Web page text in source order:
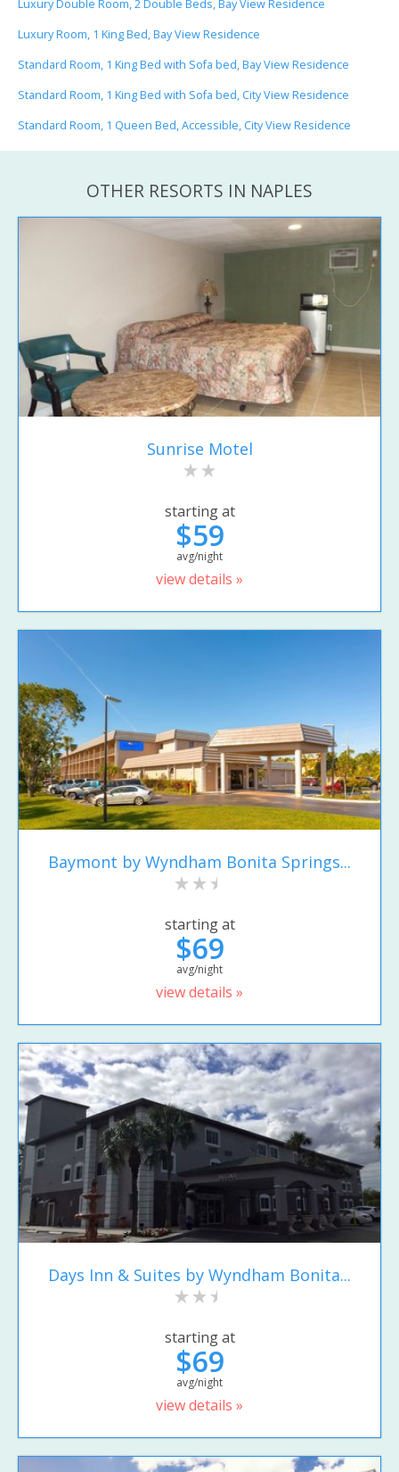
Luxury Double Room, 2 Double Beds, Bay View Residence
Luxury Room, 1 King Bed, Bay View Residence
Standard Room, 1 King Bed with Sofa bed, Bay View Residence
Standard Room, 1 King Bed with Sofa bed, City View Residence
Standard Room, 1 Queen Bed, Accessible, City View Residence
OTHER RESORTS IN NAPLES
Sunrise Motel
starting at
$59
avg/night
view details »
Baymont by Wyndham Bonita Springs...
starting at
$69
avg/night
view details »
Days Inn & Suites by Wyndham Bonita...
starting at
$69
avg/night
view details »